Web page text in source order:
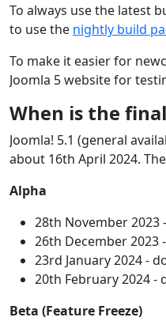
To always use the latest
to use the nightly build
To make it easier for
Joomla 5 website for
When is the
Joomla! 5.1 (general
about 16th April 2024.
Alpha
28th November 2023
26th December 2023
23rd January 2024 -
20th February 2024 -
Beta (Feature Freeze)